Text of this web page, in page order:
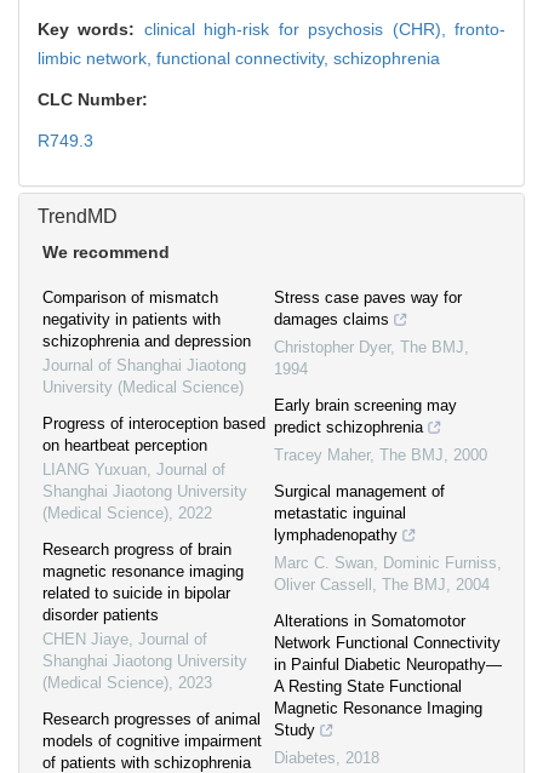
Key words: clinical high-risk for psychosis (CHR),fronto-
limbic network, functional connectivity, schizophrenia
CLC Number:
R749.3
TrendMD
We recommend
Comparison of mismatch
negativity in patients with
schizophrenia and depression
Journal of Shanghai Jiaotong
University (Medical Science)
Progress of interoception based
on heartbeat perception
LIANG Yuxuan, Journal of
Shanghai Jiaotong University
(Medical Science), 2022
Research progress of brain
magnetic resonance imaging
related to suicide in bipolar
disorder patients
CHEN Jiaye, Journal of
Shanghai Jiaotong University
(Medical Science), 2023
Research progresses of animal
models of cognitive impairment
of patients with schizophrenia
Stress case paves way for
damages claims
Christopher Dyer, The BMJ,
1994
Early brain screening may
predict schizophrenia
Tracey Maher, The BMJ, 2000
Surgical management of
metastatic inguinal
lymphadenopathy
Marc C. Swan, Dominic Furniss,
Oliver Cassell , The BMJ, 2004
Alterations in Somatomotor
Network Functional Connectivity
in Painful Diabetic Neuropathy—
A Resting State Functional
Magnetic Resonance Imaging
Study
Diabetes, 2018